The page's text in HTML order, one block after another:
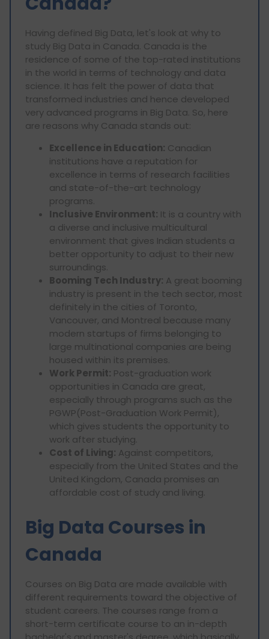
Having defined Big Data, let's look at why to
study Big Data in Canada. Canada is the
residence of some of the top-rated institutions
in the world in terms of technology and data
science. It has felt the power of data that
transformed industries and hence developed
very advanced programs in Big Data. So, here
are reasons why Canada stands out:
Excellence in Education: Canadian
institutions have a reputation for
excellence in terms of research facilities
and state-of-the-art technology
programs.
Inclusive Environment: It is a country with
a diverse and inclusive multicultural
environment that gives Indian students a
better opportunity to adjust to their new
surroundings.
Booming Tech Industry: A great booming
industry is present in the tech sector, most
definitely in the cities of Toronto,
Vancouver, and Montreal because many
modern startups of firms belonging to
large multinational companies are being
housed within its premises.
Work Permit: Post-graduation work
opportunities in Canada are great,
especially through programs such as the
PGWP(Post-Graduation Work Permit),
which gives students the opportunity to
work after studying.
Cost of Living: Against competitors,
especially from the United States and the
United Kingdom, Canada promises an
affordable cost of study and living.
Big Data Courses in
Canada
Courses on Big Data are made available with
different requirements toward the objective of
student careers. The courses range from a
short-term certificate course to an in-depth